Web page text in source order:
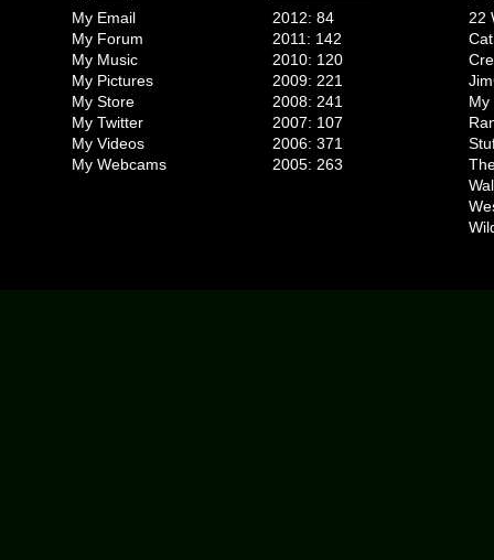
My Email
My Forum
My Music
My Pictures
My Store
My Twitter
My Videos
My Webcams
2012: 84
2011: 142
2010: 120
2009: 221
2008: 241
2007: 107
2006: 371
2005: 263
22
My